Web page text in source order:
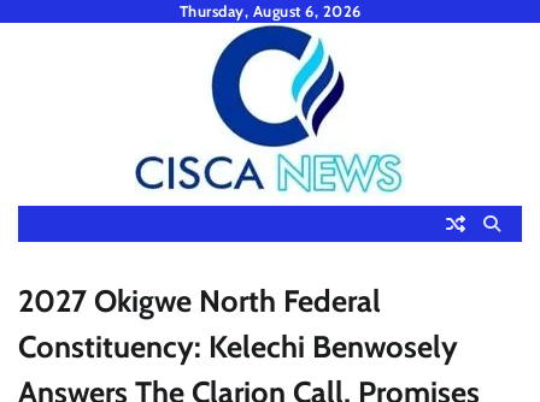
Thursday, August 6, 2026
2027 Okigwe North Federal
Constituency: Kelechi Benwosely
Answers The Clarion Call, Promises